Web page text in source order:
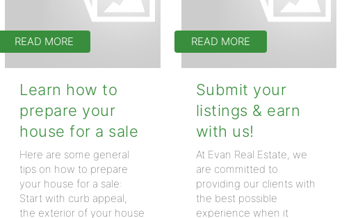
READ MORE
Learn how to
prepare your
house for a sale
Here are some general
tips on how to prepare
your house for a sale:
Start with curb appeal,
the exterior of your house
READ MORE
Submit your
listings & earn
with us!
At Evan Real Estate, we
are committed to
providing our clients with
the best possible
experience when it